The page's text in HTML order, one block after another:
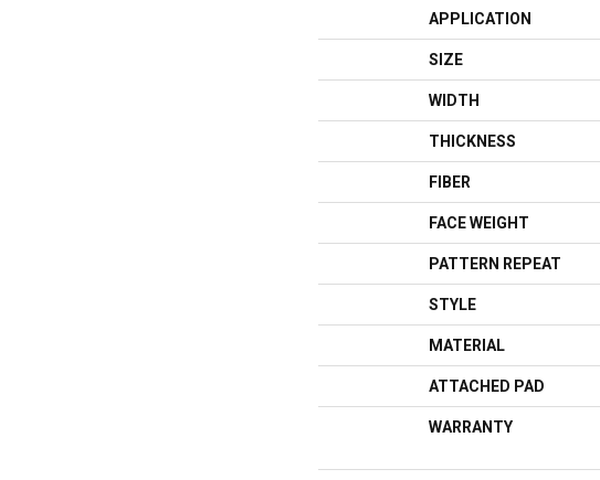
APPLICATION
SIZE
WIDTH
THICKNESS
FIBER
FACE WEIGHT
PATTERN REPEAT
STYLE
MATERIAL
ATTACHED PAD
WARRANTY